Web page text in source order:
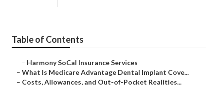
Table of Contents
– Harmony SoCal Insurance Services
– What Is Medicare Advantage Dental Implant Cove...
– Costs, Allowances, and Out-of-Pocket Realities...